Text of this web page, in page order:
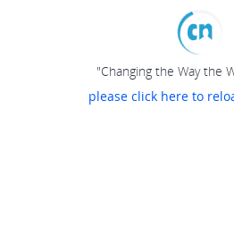
"Changing the Way the
please click here to